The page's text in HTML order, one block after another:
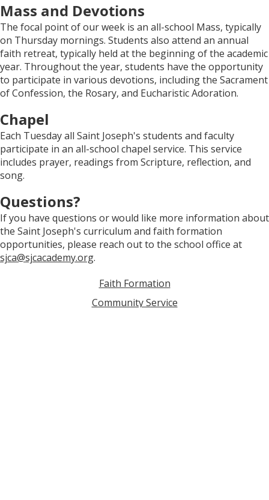
Mass and Devotions
The focal point of our week is an all-school Mass, typically
on Thursday mornings. Students also attend an annual
faith retreat, typically held at the beginning of the academic
year. Throughout the year, students have the opportunity
to participate in various devotions, including the Sacrament
of Confession, the Rosary, and Eucharistic Adoration.
Chapel
Each Tuesday all Saint Joseph's students and faculty
participate in an all-school chapel service. This service
includes prayer, readings from Scripture, reflection, and
song.
Questions?
If you have questions or would like more information about
the Saint Joseph's curriculum and faith formation
opportunities, please reach out to the school office at
sjca@sjcacademy.org.
Faith Formation
Community Service